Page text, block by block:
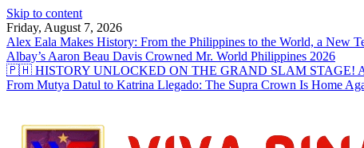
Skip to content
Friday, August 7, 2026
Alex Eala Makes History: From the Philippines to the World, a New
Albay’s Aaron Beau Davis Crowned Mr. World Philippines 2026
🇵🇭 HISTORY UNLOCKED ON THE GRAND SLAM STAGE!
From Mutya Datul to Katrina Llegado: The Supra Crown Is Home